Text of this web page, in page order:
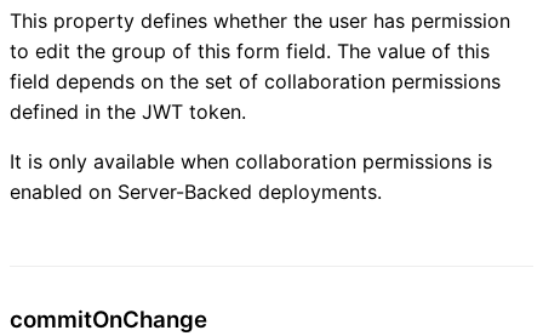
This property defines whether the user has permission
to edit the group of this form field. The value of this
field depends on the set of collaboration permissions
defined in the JWT token.
It is only available when collaboration permissions is
enabled on Server-Backed deployments.
commitOnChange